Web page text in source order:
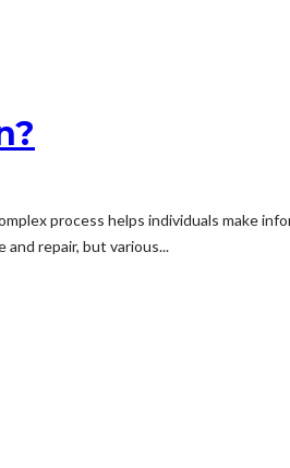
process helps individuals make
repair, but various...